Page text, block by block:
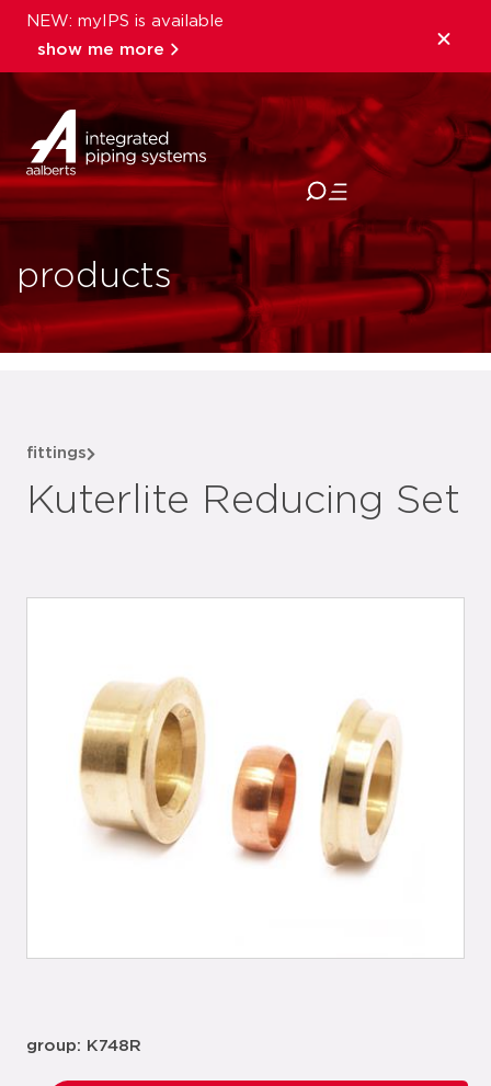
NEW: myIPS is available
show me more
close
products
fittings
Kuterlite Reducing Set
group: K748R